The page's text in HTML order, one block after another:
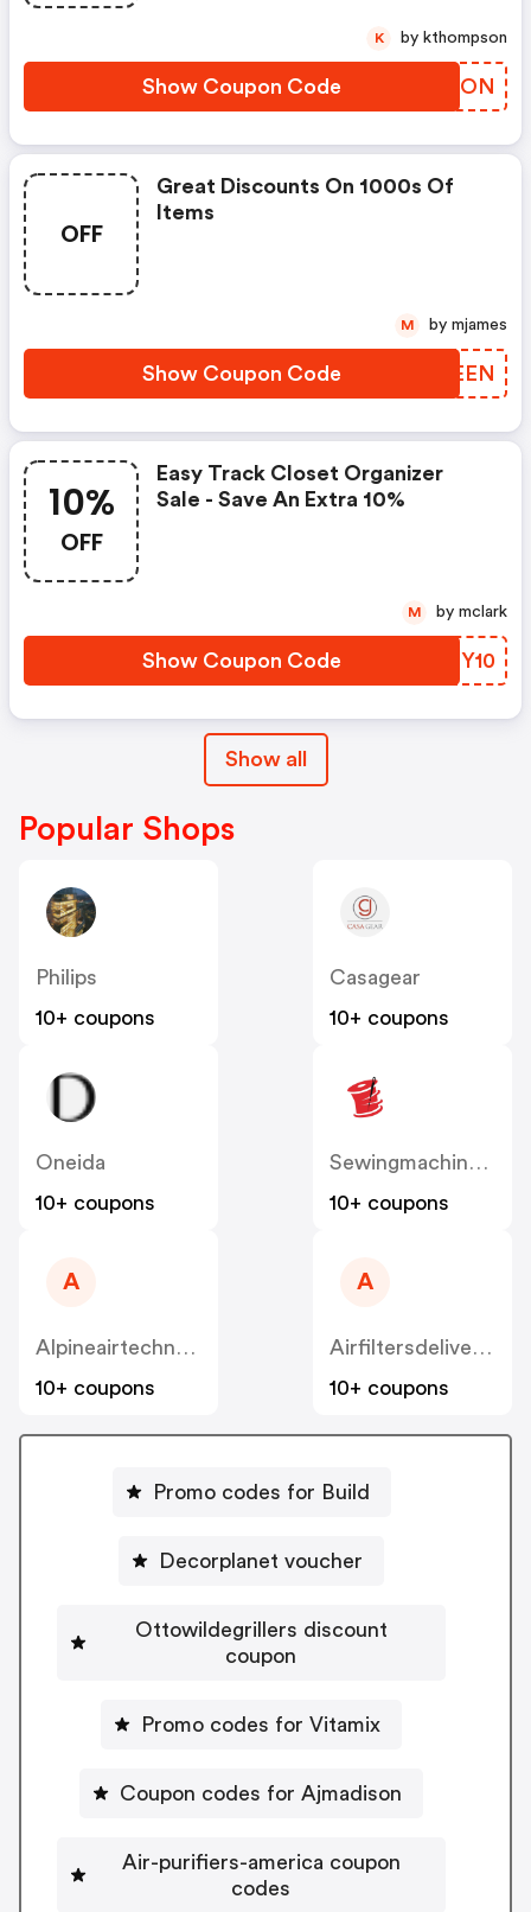
Show Coupon Code MAVHON
K by kthompson
OFF
Great Discounts On 1000s Of
Items
Show Coupon Code XGTEEN
M by mjames
10%
OFF
Easy Track Closet Organizer
Sale - Save An Extra 10%
Show Coupon Code OCTY10
M by mclark
Show all
Popular Shops
Philips
10+ coupons
Casagear
10+ coupons
Oneida
10+ coupons
10+ coupons
A
10+ coupons
A
10+ coupons
Promo codes for Build
Decorplanet voucher
Ottowildegrillers discount
coupon
Promo codes for Vitamix
Coupon codes for Ajmadison
Air-purifiers-america coupon
codes